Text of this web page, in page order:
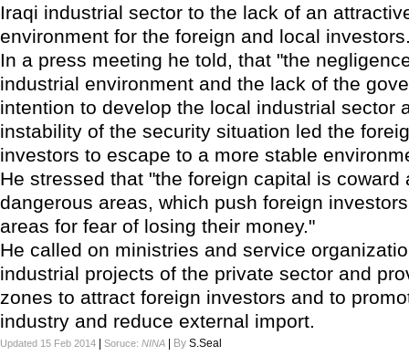
Iraqi industrial sector to the lack of an
environment for the foreign and local
In a press meeting he told, that "the
industrial environment and the lack of the
intention to develop the local industrial sector
instability of the security situation led the
investors to escape to a more stable
He stressed that "the foreign capital is coward
dangerous areas, which push foreign
areas for fear of losing their money."
He called on ministries and service
industrial projects of the private sector and
zones to attract foreign investors and to
industry and reduce external import.
Updated 15 Feb 2014 Soruce: NINA By S.Seal